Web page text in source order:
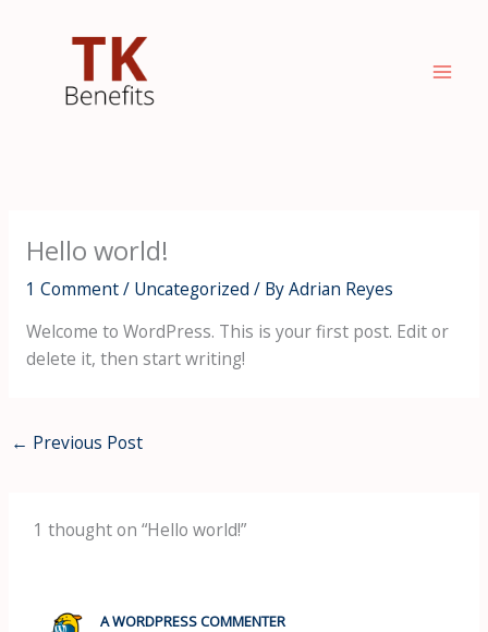
Hello world!
1 Comment/ Uncategorized / ByAdrian Reyes
Welcome to WordPress. This is your first post. Edit or
delete it, then start writing!
← Previous Post
1 thought on “Hello world!”
A WORDPRESS COMMENTER